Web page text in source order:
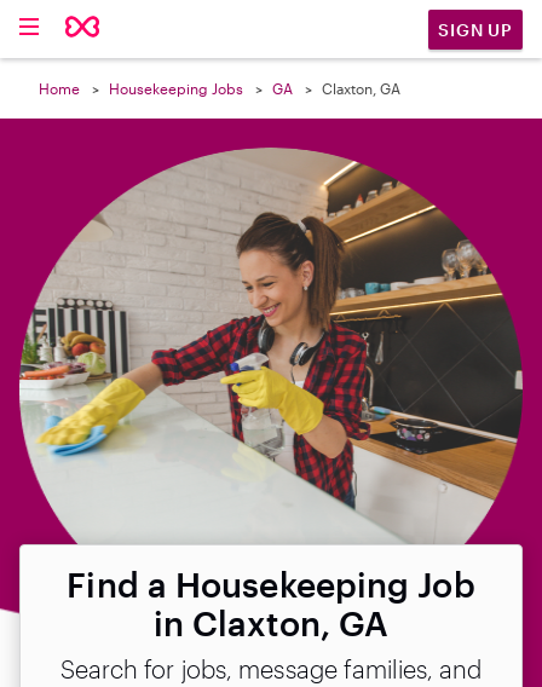
SIGN UP
Home Housekeeping Jobs GA Claxton, GA
Find a Housekeeping Job
in Claxton, GA
Search for jobs, message families, and
